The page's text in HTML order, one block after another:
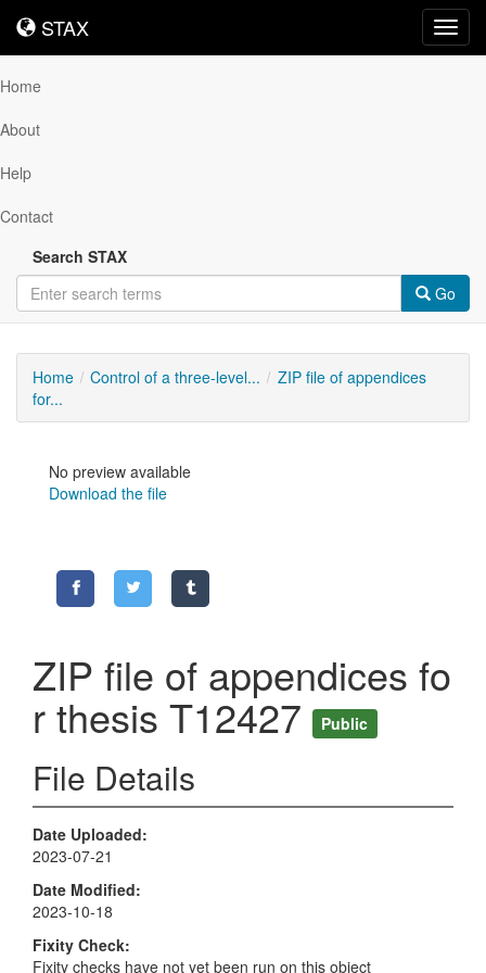
STAX
STAX
Home
About
Help
Contact
Search STAX
Go
Home Control of a three-level...
ZIP file of appendices
for...
No preview available
Download the file
ZIP file of appendices fo
r thesis T12427 Public
File Details
Date Uploaded
2023-07-21
Date Modified
2023-10-18
Fixity Check
Fixity checks have not yet been run on this object